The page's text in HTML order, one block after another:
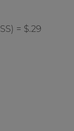
= $.29